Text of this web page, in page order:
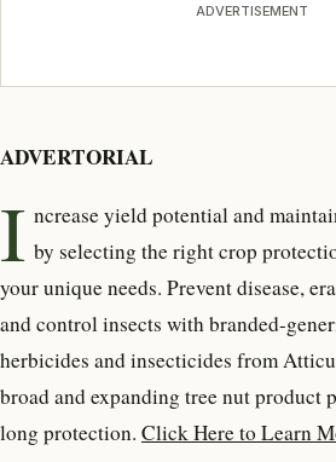
ADVERTISEMENT
ADVERTORIAL
I ncrease yield potential and
by selecting the right crop
your unique needs. Prevent disease,
and control insects with branded-
herbicides and insecticides from
broad and expanding tree nut product
long protection. Click Here to Learn